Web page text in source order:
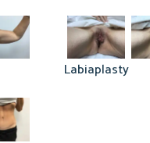
Labiaplasty